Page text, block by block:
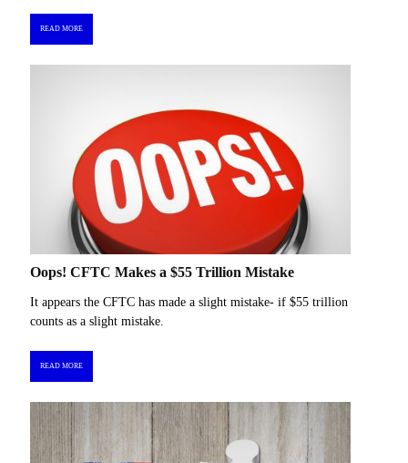
READ MORE
Oops! CFTC Makes a $55 Trillion Mistake
It appears the CFTC has made a slight mistake- if $55 trillion
counts as a slight mistake.
READ MORE